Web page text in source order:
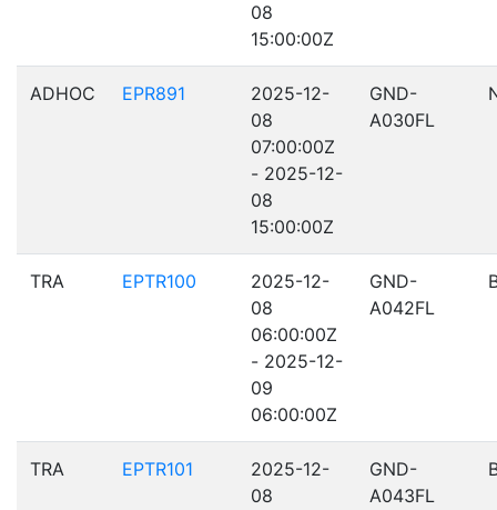
08
15:00:00Z
ADHOC EPR891
2025-12-
08
07:00:00Z
- 2025-12-
08
15:00:00Z
GND-
A030FL
TRA EPTR100
2025-12-
08
06:00:00Z
- 2025-12-
09
06:00:00Z
GND-
A042FL
TRA EPTR101
2025-12-
08
GND-
A043FL